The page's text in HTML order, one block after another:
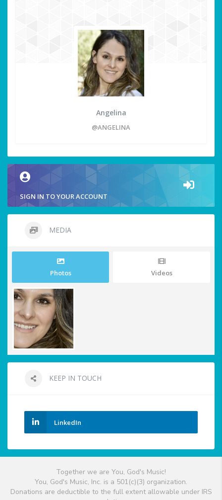
Angelina
@ANGELINA
SIGN IN TO YOUR ACCOUNT
MEDIA
Photos Videos
KEEP IN TOUCH
LinkedIn
Together we are You, God's Music!
You, God's Music, Inc. is a 501(c)(3) organization.
Donations are deductible to the full extent allowable under IRS